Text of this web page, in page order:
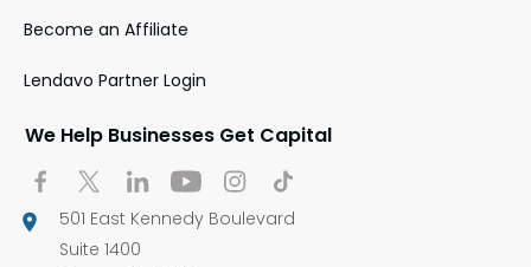
Become an Affiliate
Lendavo Partner Login
We Help Businesses Get Capital
501 East Kennedy Boulevard
Suite 1400